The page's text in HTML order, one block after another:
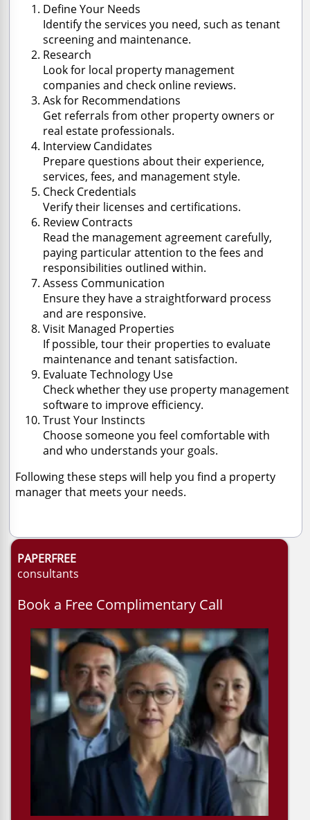
Define Your Needs
Identify the services you need, such as tenant
screening and maintenance.
Research
Look for local property management
companies and check online reviews.
Ask for Recommendations
Get referrals from other property owners or
real estate professionals.
Interview Candidates
Prepare questions about their experience,
services, fees, and management style.
Check Credentials
Verify their licenses and certifications.
Review Contracts
Read the management agreement carefully,
paying particular attention to the fees and
responsibilities outlined within.
Assess Communication
Ensure they have a straightforward process
and are responsive.
Visit Managed Properties
If possible, tour their properties to evaluate
maintenance and tenant satisfaction.
Evaluate Technology Use
Check whether they use property management
software to improve efficiency.
Trust Your Instincts
Choose someone you feel comfortable with
and who understands your goals.
Following these steps will help you find a property
manager that meets your needs.
PAPERFREE
consultants
Book a Free Complimentary Call